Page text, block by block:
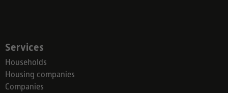
Services
Households
Housing companies
Companies